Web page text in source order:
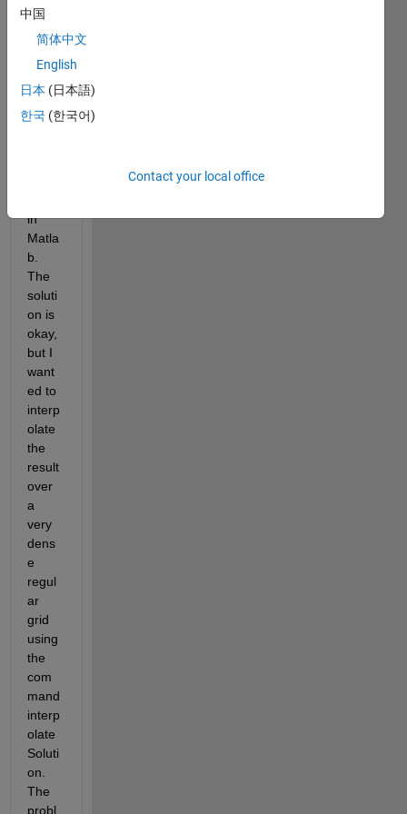
over
recta
ngula
r
in
in
Matla
b.
The
soluti
on is
okay,
but I
want
ed to
interp
olate
the
result
over
a
very
dens
e
regul
ar
grid
using
the
com
mand
interp
olate
Soluti
on.
The
probl
中国
简体中文
English
日本 (日本語)
한국 (한국어)
Contact your local office